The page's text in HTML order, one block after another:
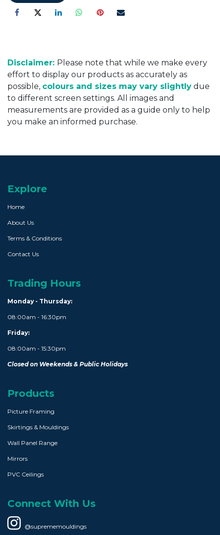
Disclaimer: Please note that while we make every
effort to display our products as accurately as
possible, colours and sizes may vary slightly due
to different screen settings. All images and
measurements are provided as a guide only to help
you make an informed purchase.
Explore
Home
About Us
Terms & Conditions
Contact Us
Trading Hours
Monday - Thursday:
08:00am - 16:30pm
Friday:
08:00am - 15:30pm
Closed on Weekends & Public Holidays
Products
Picture Framing
Skirtings & Mouldings
Wall Panel Range
Mirrors
PVC Ceilings
Connect With Us
@suprememouldings